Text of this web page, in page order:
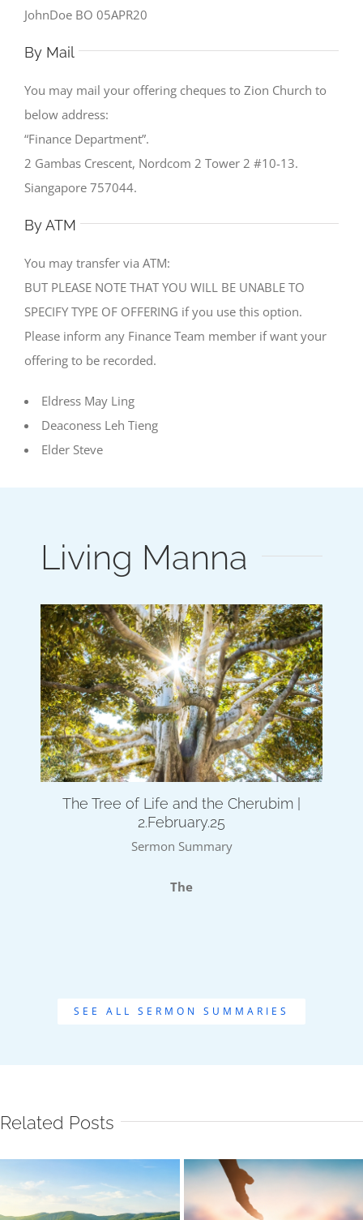
JohnDoe BO 05APR20
By Mail
You may mail your offering cheques to Zion Church to
below address:
“Finance Department”.
2 Gambas Crescent, Nordcom 2 Tower 2 #10-13.
Siangapore 757044.
By ATM
You may transfer via ATM:
BUT PLEASE NOTE THAT YOU WILL BE UNABLE TO
SPECIFY TYPE OF OFFERING if you use this option.
Please inform any Finance Team member if want your
offering to be recorded.
Eldress May Ling
Deaconess Leh Tieng
Elder Steve
Living Manna
The Tree of Life and the Cherubim |
2.February.25
Sermon Summary
The
SEE ALL SERMON SUMMARIES
Related Posts